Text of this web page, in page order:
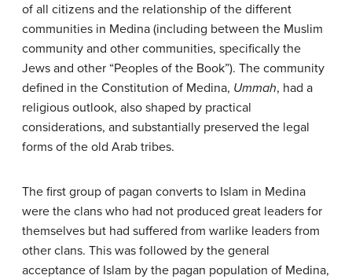
of all citizens and the relationship of the different
communities in Medina (including between the Muslim
community and other communities, specifically the
Jews and other “Peoples of the Book”). The community
defined in the Constitution of Medina, Ummah, had a
religious outlook, also shaped by practical
considerations, and substantially preserved the legal
forms of the old Arab tribes.
The first group of pagan converts to Islam in Medina
were the clans who had not produced great leaders for
themselves but had suffered from warlike leaders from
other clans. This was followed by the general
acceptance of Islam by the pagan population of Medina,